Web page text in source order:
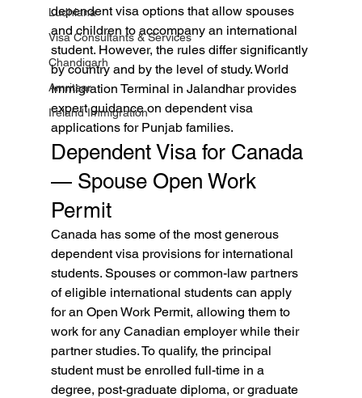
Ludhiana
Visa Consultants & Services
Chandigarh
Amritsar
Ireland Immigration
dependent visa options that allow spouses
and children to accompany an international
student. However, the rules differ significantly
by country and by the level of study. World
Immigration Terminal in Jalandhar provides
expert guidance on dependent visa
applications for Punjab families.
Dependent Visa for Canada
— Spouse Open Work
Permit
Canada has some of the most generous
dependent visa provisions for international
students. Spouses or common-law partners
of eligible international students can apply
for an Open Work Permit, allowing them to
work for any Canadian employer while their
partner studies. To qualify, the principal
student must be enrolled full-time in a
degree, post-graduate diploma, or graduate